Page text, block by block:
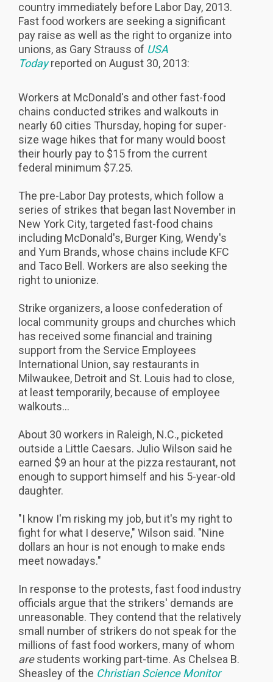
country immediately before Labor Day, 2013.
Fast food workers are seeking a significant
pay raise as well as the right to organize into
unions, as Gary Strauss of USA
Today reported on August 30, 2013:
Workers at McDonald's and other fast-food
chains conducted strikes and walkouts in
nearly 60 cities Thursday, hoping for super-
size wage hikes that for many would boost
their hourly pay to $15 from the current
federal minimum $7.25.
The pre-Labor Day protests, which follow a
series of strikes that began last November in
New York City, targeted fast-food chains
including McDonald's, Burger King, Wendy's
and Yum Brands, whose chains include KFC
and Taco Bell. Workers are also seeking the
right to unionize.
Strike organizers, a loose confederation of
local community groups and churches which
has received some financial and training
support from the Service Employees
International Union, say restaurants in
Milwaukee, Detroit and St. Louis had to close,
at least temporarily, because of employee
walkouts...
About 30 workers in Raleigh, N.C., picketed
outside a Little Caesars. Julio Wilson said he
earned $9 an hour at the pizza restaurant, not
enough to support himself and his 5-year-old
daughter.
"I know I'm risking my job, but it's my right to
fight for what I deserve," Wilson said. "Nine
dollars an hour is not enough to make ends
meet nowadays."
In response to the protests, fast food industry
officials argue that the strikers' demands are
unreasonable. They contend that the relatively
small number of strikers do not speak for the
millions of fast food workers, many of whom
arestudents working part-time. As Chelsea B.
Sheasley of the Christian Science Monitor